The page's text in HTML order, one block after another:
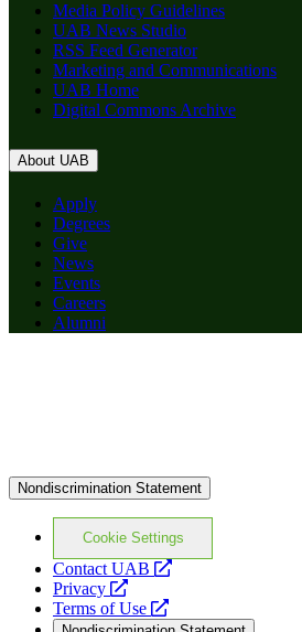
Media Policy Guidelines
UAB News Studio
RSS Feed Generator
Marketing and Communications
UAB Home
Digital Commons Archive
About UAB
Apply
Degrees
Give
News
Events
Careers
Alumni
Nondiscrimination Statement
Cookie Settings
Contact UAB
opens
website
Privacy
opens
a
new
Terms of Use
opens
a